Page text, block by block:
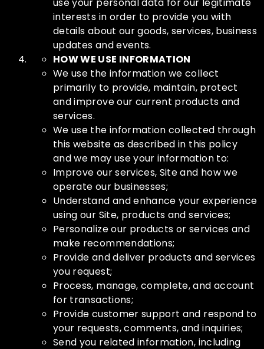
use your personal data for our legitimate
interests in order to provide you with
details about our goods, services, business
updates and events.
HOW WE USE INFORMATION
We use the information we collect
primarily to provide, maintain, protect
and improve our current products and
services.
We use the information collected through
this website as described in this policy
and we may use your information to:
Improve our services, Site and how we
operate our businesses;
Understand and enhance your experience
using our Site, products and services;
Personalize our products or services and
make recommendations;
Provide and deliver products and services
you request;
Process, manage, complete, and account
for transactions;
Provide customer support and respond to
your requests, comments, and inquiries;
Send you related information, including